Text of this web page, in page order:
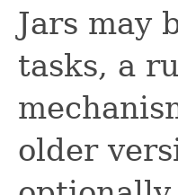
Jars may
tasks, a
older